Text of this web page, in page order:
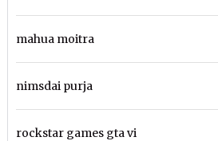
mahua moitra
nimsdai purja
rockstar games gta vi